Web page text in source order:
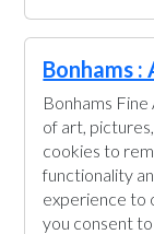
Bonhams :
Bonhams
of art,
cookies to
functionality
experience to
you consent